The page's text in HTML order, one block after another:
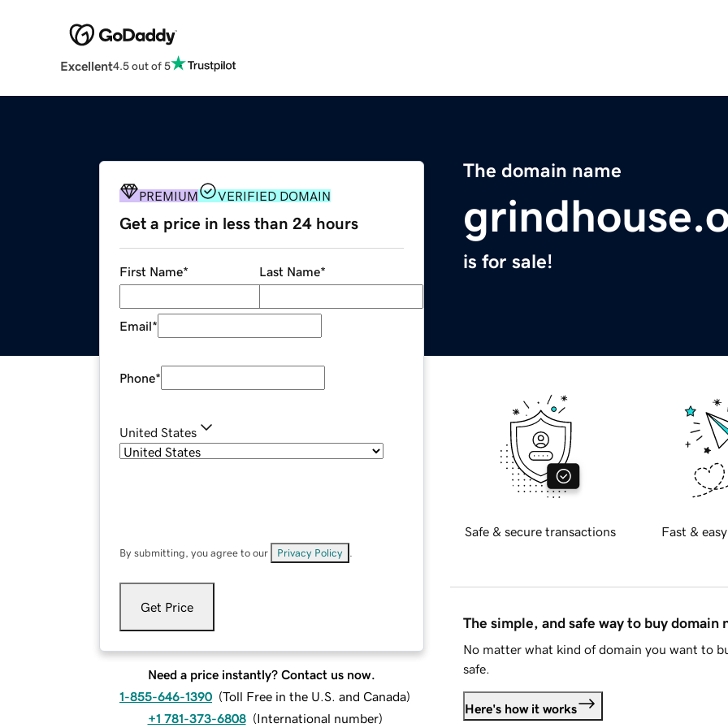
Excellent4.5 out of 5
The domain name
is for sale!
PREMIUM VERIFIED DOMAIN
Get a price in less than 24 hours
First Name* Last Name*
Email*
Phone*
United States
By submitting, you agree to our Privacy Policy
Get Price
Need a price instantly? Contact us now.
1-855-646-1390 (Toll Free in the U.S. and Canada)
+1 781-373-6808 (International number)
Safe & secure transactions Fast &
The simple, and safe way to buy domain
No matter what kind of domain you want to
safe.
Here's how it works